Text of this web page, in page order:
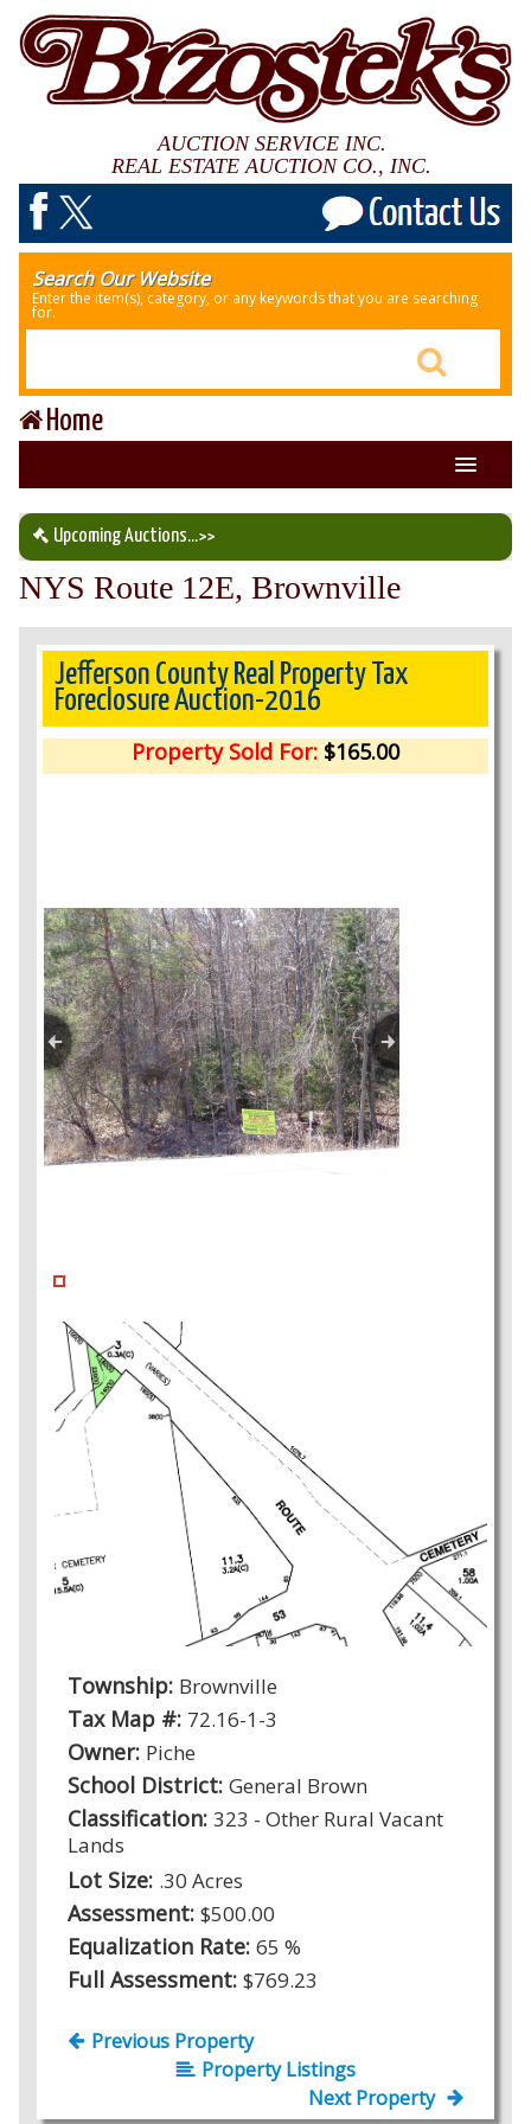
AUCTION SERVICE INC.
REAL ESTATE AUCTION CO., INC.
Search Our Website
Enter the item(s), category, or any keywords that you are searching
for.
Home
About Us
Our Auction Services
Upcoming Auctions
Auction Results
Upcoming Auctions...>>
NYS Route 12E, Brownville
Jefferson County Real Property Tax
Foreclosure Auction-2016
Property Sold For: $165.00
Township: Brownville
Tax Map #: 72.16-1-3
Owner: Piche
School District: General Brown
Classification: 323 - Other Rural Vacant
Lands
Lot Size: .30 Acres
Assessment: $500.00
Equalization Rate: 65 %
Full Assessment: $769.23
Previous Property
Property Listings
Next Property